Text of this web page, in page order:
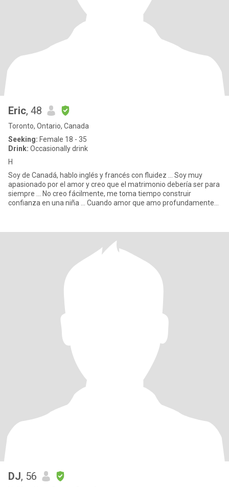
Eric, 48
Toronto, Ontario, Canada
Seeking: Female 18 - 35
Drink: Occasionally drink
H
Soy de Canadá, hablo inglés y francés con fluidez ... Soy muy
apasionado por el amor y creo que el matrimonio debería ser para
siempre ... No creo fácilmente, me toma tiempo construir
confianza en una niña ... Cuando amor que amo profundamente
DJ, 56